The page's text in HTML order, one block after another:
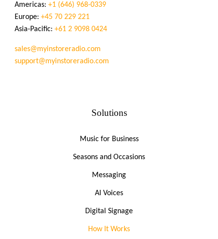
Americas: +1 (646) 968-0339
Europe: +45 70 229 221
Asia-Pacific: +61 2 9098 0424
sales@myinstoreradio.com
support@myinstoreradio.com
Solutions
Music for Business
Seasons and Occasions
Messaging
AI Voices
Digital Signage
How It Works